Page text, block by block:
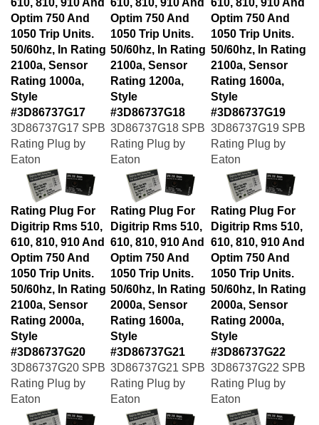
Optim 750 And
1050 Trip Units.
50/60hz, In Rating
2100a, Sensor
Rating 1000a,
Style
#3D86737G17
Optim 750 And
1050 Trip Units.
50/60hz, In Rating
2100a, Sensor
Rating 1200a,
Style
#3D86737G18
Optim 750 And
1050 Trip Units.
50/60hz, In Rating
2100a, Sensor
Rating 1600a,
Style
#3D86737G19
3D86737G17 SPB
Rating Plug by
Eaton
3D86737G18 SPB
Rating Plug by
Eaton
3D86737G19 SPB
Rating Plug by
Eaton
Rating Plug For
Digitrip Rms 510,
610, 810, 910 And
Optim 750 And
1050 Trip Units.
50/60hz, In Rating
2100a, Sensor
Rating 2000a,
Style
#3D86737G20
Rating Plug For
Digitrip Rms 510,
610, 810, 910 And
Optim 750 And
1050 Trip Units.
50/60hz, In Rating
2000a, Sensor
Rating 1600a,
Style
#3D86737G21
Rating Plug For
Digitrip Rms 510,
610, 810, 910 And
Optim 750 And
1050 Trip Units.
50/60hz, In Rating
2000a, Sensor
Rating 2000a,
Style
#3D86737G22
3D86737G20 SPB
Rating Plug by
Eaton
3D86737G21 SPB
Rating Plug by
Eaton
3D86737G22 SPB
Rating Plug by
Eaton